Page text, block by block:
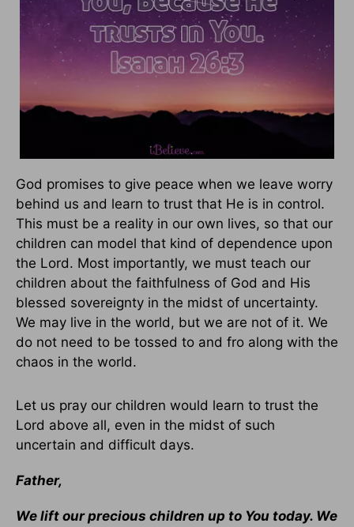
God promises to give peace when we leave worry
behind us and learn to trust that He is in control.
This must be a reality in our own lives, so that our
children can model that kind of dependence upon
the Lord. Most importantly, we must teach our
children about the faithfulness of God and His
blessed sovereignty in the midst of uncertainty.
We may live in the world, but we are not of it. We
do not need to be tossed to and fro along with the
chaos in the world.
Let us pray our children would learn to trust the
Lord above all, even in the midst of such
uncertain and difficult days.
Father,
We lift our precious children up to You today. We